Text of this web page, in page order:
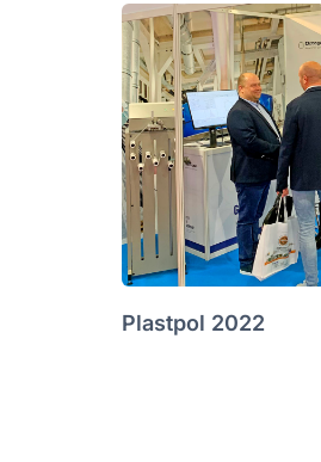
Plastpol 2022